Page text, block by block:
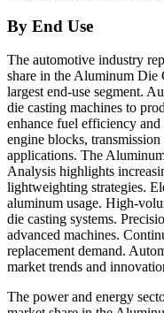
By End Use
The automotive industry
share in the Aluminum Die
largest end-use segment.
die casting machines to
enhance fuel efficiency
engine blocks,
applications. The
Analysis highlights
lightweighting strategies.
aluminum usage. High-
die casting systems.
advanced machines.
replacement demand.
market trends and
The power and energy